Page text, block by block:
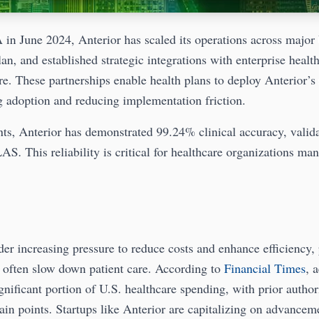
June 2024, Anterior has scaled its operations across major
and established strategic integrations with enterprise
These partnerships enable health plans to deploy
adoption and reducing implementation friction.
Anterior has demonstrated 99.24% clinical accuracy,
This reliability is critical for healthcare organizations
increasing pressure to reduce costs and enhance
slow down patient care. According to Financial Times,
portion of U.S. healthcare spending, with prior
points. Startups like Anterior are capitalizing on